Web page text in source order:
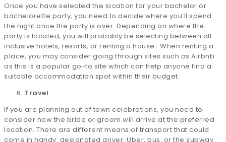
Once you have selected the location for your bachelor or
bachelorette party, you need to decide where you’ll spend
the night once the party is over. Depending on where the
party is located, you will probably be selecting between all-
inclusive hotels, resorts, or renting a house. When renting a
place, you may consider going through sites such as Airbnb
as this is a popular go-to site which can help anyone find a
suitable accommodation spot within their budget.
Travel
If you are planning out of town celebrations, you need to
consider how the bride or groom will arrive at the preferred
location. There are different means of transport that could
come in handy: designated driver, Uber, bus, or the subway.